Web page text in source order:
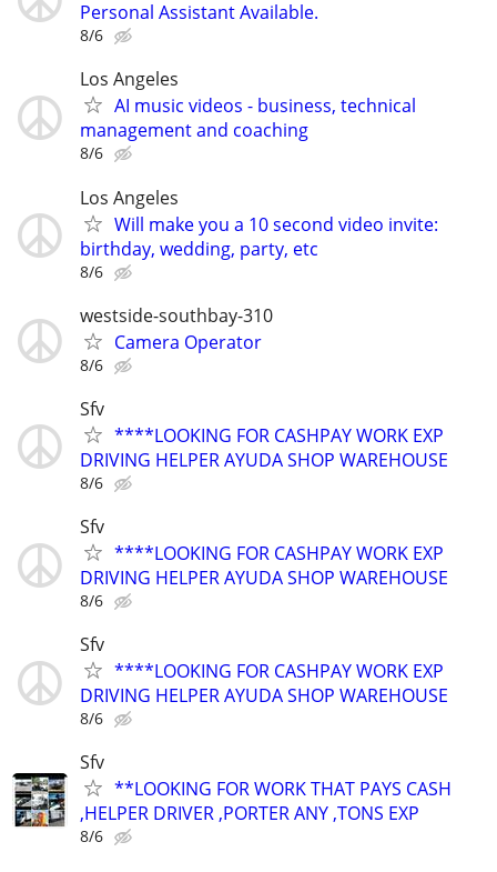
Personal Assistant Available.
8/6
Los Angeles
AI music videos - business, technical
management and coaching
8/6
Los Angeles
Will make you a 10 second video invite:
birthday, wedding, party, etc
8/6
westside-southbay-310
Camera Operator
8/6
Sfv
****LOOKING FOR CASHPAY WORK EXP
DRIVING HELPER AYUDA SHOP WAREHOUSE
8/6
Sfv
****LOOKING FOR CASHPAY WORK EXP
DRIVING HELPER AYUDA SHOP WAREHOUSE
8/6
Sfv
****LOOKING FOR CASHPAY WORK EXP
DRIVING HELPER AYUDA SHOP WAREHOUSE
8/6
Sfv
**LOOKING FOR WORK THAT PAYS CASH
,HELPER DRIVER ,PORTER ANY ,TONS EXP
8/6